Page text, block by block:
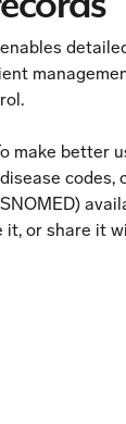
make better
codes,
it, or share it